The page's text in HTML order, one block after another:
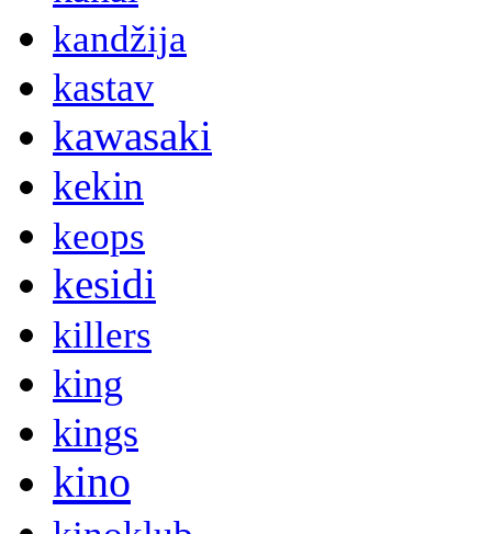
kandžija
kastav
kawasaki
kekin
keops
kesidi
killers
king
kings
kino